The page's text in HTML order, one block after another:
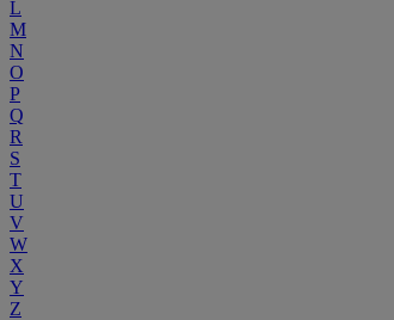
L
M
N
O
P
Q
R
S
T
U
V
W
X
Y
Z